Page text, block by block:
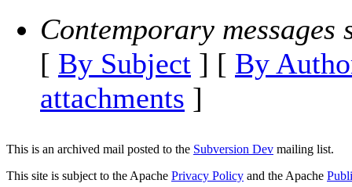
Contemporary messages
[ By Subject ] [ By
attachments ]
This is an archived mail posted to the Subversion Dev mailing list.
This site is subject to the Apache Privacy Policy and the Apache